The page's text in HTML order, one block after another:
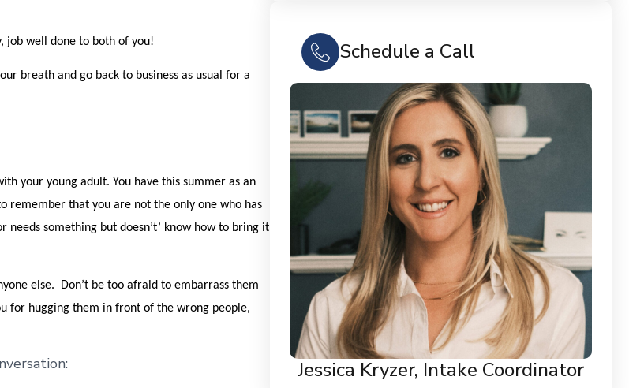
Schedule a Call
Jessica Kryzer, Intake Coordinator
job well done to both of you!
breath and go back to business as usual for a
your young adult. You have this summer as an
that you are not the only one who has
something but doesn’t’ know how to bring it
else. Don’t be too afraid to embarrass them
for hugging them in front of the wrong people,